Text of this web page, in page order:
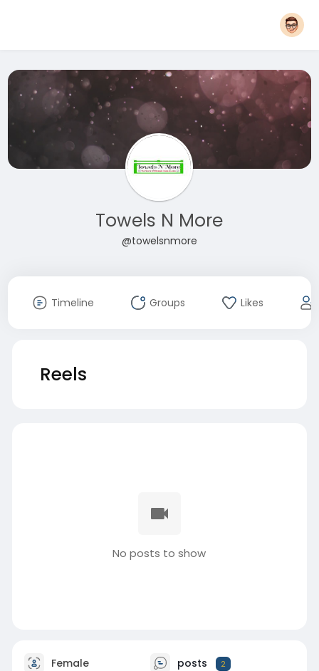
Towels N More
@towelsnmore
Timeline Groups Likes
Reels
No posts to show
Female posts 2